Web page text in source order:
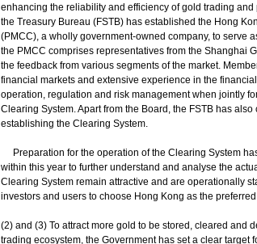
enhancing the reliability and efficiency of gold trading
the Treasury Bureau (FSTB) has established the Hong
(PMCC), a wholly government-owned company, to serve
the PMCC comprises representatives from the Shanghai
the feedback from various segments of the market.
financial markets and extensive experience in the
operation, regulation and risk management when jointly
Clearing System. Apart from the Board, the FSTB has
establishing the Clearing System.
Preparation for the operation of the Clearing System
within this year to further understand and analyse the
Clearing System remain attractive and are operationally
investors and users to choose Hong Kong as the
(2) and (3) To attract more gold to be stored, cleared and
trading ecosystem, the Government has set a clear